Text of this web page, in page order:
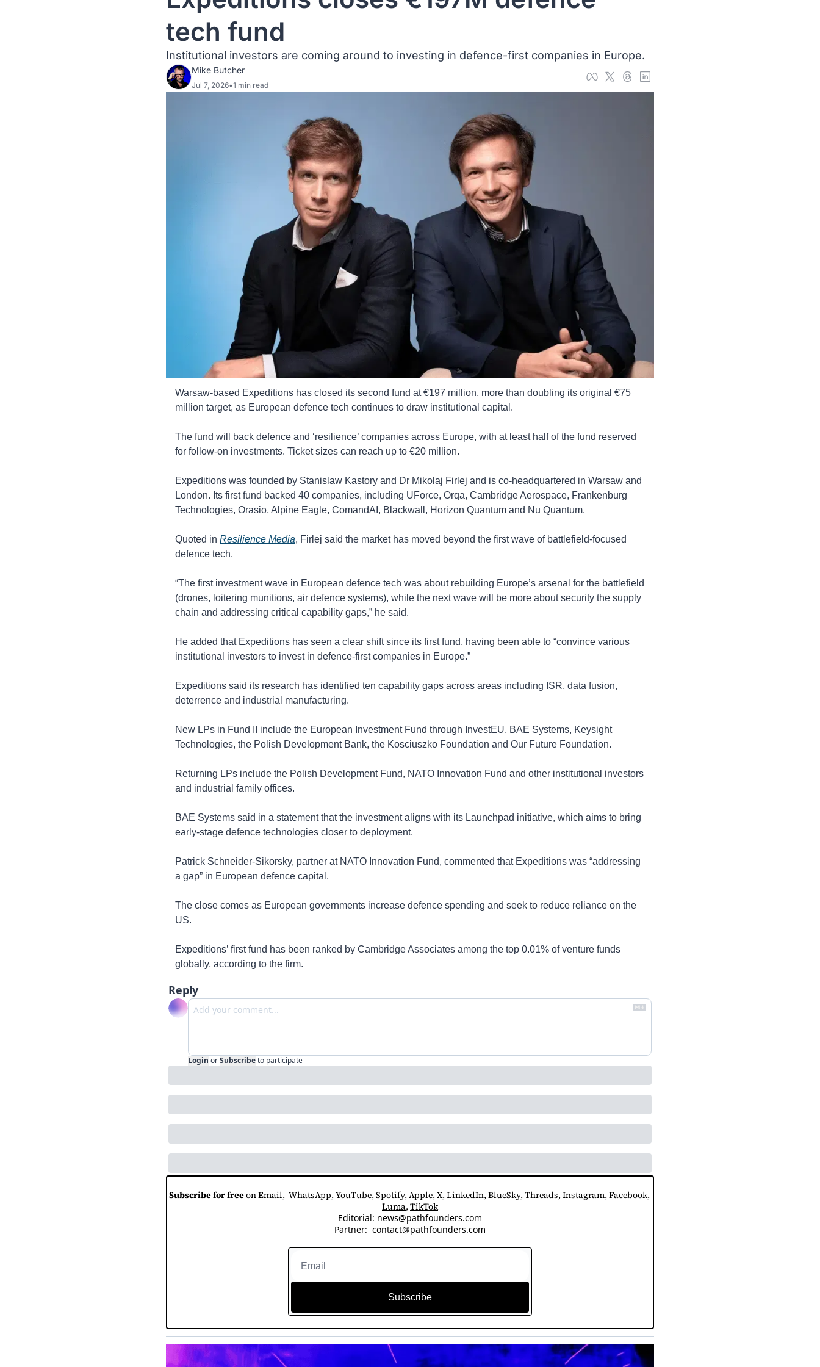
tech fund
Institutional investors are coming around to investing in defence-first companies in Europe.
Mike Butcher
Jul 7, 2026•1 min read
Warsaw-based Expeditions has closed its second fund at €197 million, more than doubling its original €75
million target, as European defence tech continues to draw institutional capital.
The fund will back defence and ‘resilience’ companies across Europe, with at least half of the fund reserved
for follow-on investments. Ticket sizes can reach up to €20 million.
Expeditions was founded by Stanislaw Kastory and Dr Mikolaj Firlej and is co-headquartered in Warsaw and
London. Its first fund backed 40 companies, including UForce, Orqa, Cambridge Aerospace, Frankenburg
Technologies, Orasio, Alpine Eagle, ComandAI, Blackwall, Horizon Quantum and Nu Quantum.
Quoted in Resilience Media, Firlej said the market has moved beyond the first wave of battlefield-focused
defence tech.
“The first investment wave in European defence tech was about rebuilding Europe’s arsenal for the battlefield
(drones, loitering munitions, air defence systems), while the next wave will be more about security the supply
chain and addressing critical capability gaps,” he said.
He added that Expeditions has seen a clear shift since its first fund, having been able to “convince various
institutional investors to invest in defence-first companies in Europe.”
Expeditions said its research has identified ten capability gaps across areas including ISR, data fusion,
deterrence and industrial manufacturing.
New LPs in Fund II include the European Investment Fund through InvestEU, BAE Systems, Keysight
Technologies, the Polish Development Bank, the Kosciuszko Foundation and Our Future Foundation.
Returning LPs include the Polish Development Fund, NATO Innovation Fund and other institutional investors
and industrial family offices.
BAE Systems said in a statement that the investment aligns with its Launchpad initiative, which aims to bring
early-stage defence technologies closer to deployment.
Patrick Schneider-Sikorsky, partner at NATO Innovation Fund, commented that Expeditions was “addressing
a gap” in European defence capital.
The close comes as European governments increase defence spending and seek to reduce reliance on the
US.
Expeditions’ first fund has been ranked by Cambridge Associates among the top 0.01% of venture funds
globally, according to the firm.
Reply
Login orSubscribeto participate
Subscribe for free on Email, WhatsApp, YouTube, Spotify, Apple, X, LinkedIn, BlueSky, Threads, Instagram, Facebook
Luma, TikTok
Editorial: news@pathfounders.com
Partner: contact@pathfounders.com
Subscribe